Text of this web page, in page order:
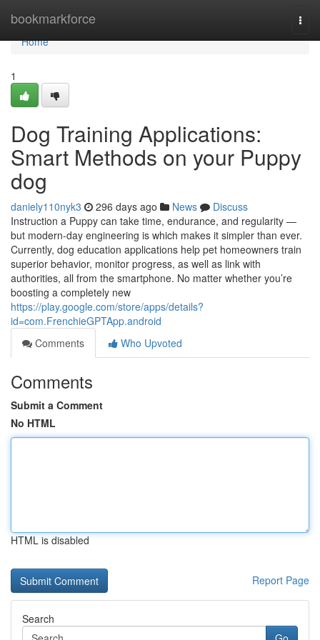
bookmarkforce
Home
Home
1
Dog Training Applications:
Smart Methods on your Puppy
dog
daniely110nyk3 296 days ago News
Discuss
Instruction a Puppy can take time, endurance, and regularity —
but modern-day engineering is which makes it simpler than ever.
Currently, dog education applications help pet homeowners train
superior behavior, monitor progress, as well as link with
authorities, all from the smartphone. No matter whether you’re
boosting a completely new
https://play.google.com/store/apps/details?
id=com.FrenchieGPTApp.android
Comments
Who Upvoted
Comments
Submit a Comment
No HTML
HTML is disabled
Report Page
Search